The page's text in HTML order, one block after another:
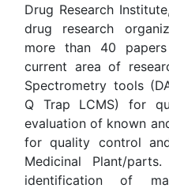
Agricultural
Animal biotechnology
Applied Biotechnology
Biocatalysis
Biofabrication
Biomaterial implants
Biomaterial-Based
Bioprinting of Tissue